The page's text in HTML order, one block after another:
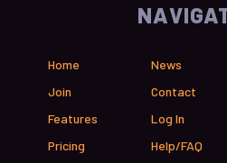
Home
Join
Features
Pricing
News
Contact
Log In
Help/FAQ